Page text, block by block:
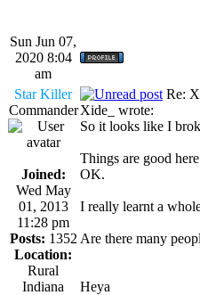
Sun Jun 07,
2020 8:04
am
Star Killer
Commander
Joined:
Wed May
01, 2013
11:28 pm
Posts: 1352
Location:
Rural
Indiana
Re:
Xide_ wrote:
So it looks like I
Things are good
OK.
I really learnt a
Are there many
Heya